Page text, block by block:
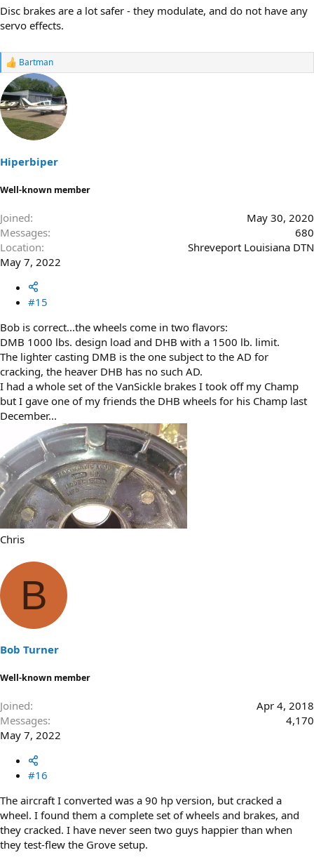
Disc brakes are a lot safer - they modulate, and do not have any
servo effects.
R
a
c
t
i
o
s
:
Bartman
Hiperbiper
Well-known member
Joined
May 30, 2020
Messages
680
Location
Shreveport Louisiana DTN
May 7, 2022
#15
Bob is correct...the wheels come in two flavors:
DMB 1000 lbs. design load and DHB with a 1500 lb. limit.
The lighter casting DMB is the one subject to the AD for
cracking, the heaver DHB has no such AD.
I had a whole set of the VanSickle brakes I took off my Champ
but I gave one of my friends the DHB wheels for his Champ last
December...
Chris
B
Bob Turner
Well-known member
Joined
Apr 4, 2018
Messages
4,170
May 7, 2022
#16
The aircraft I converted was a 90 hp version, but cracked a
wheel. I found them a complete set of wheels and brakes, and
they cracked. I have never seen two guys happier than when
they test-flew the Grove setup.